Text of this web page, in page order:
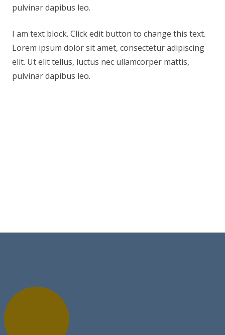
pulvinar dapibus leo.
I am text block. Click edit button to change this text.
Lorem ipsum dolor sit amet, consectetur adipiscing
elit. Ut elit tellus, luctus nec ullamcorper mattis,
pulvinar dapibus leo.